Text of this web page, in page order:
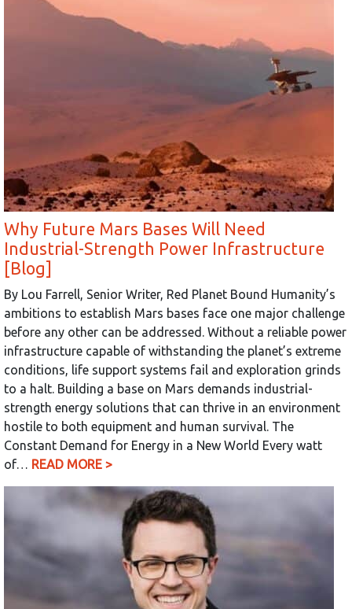
Why Future Mars Bases Will Need
Industrial-Strength Power Infrastructure
[Blog]
By Lou Farrell, Senior Writer, Red Planet Bound Humanity’s
ambitions to establish Mars bases face one major challenge
before any other can be addressed. Without a reliable power
infrastructure capable of withstanding the planet’s extreme
conditions, life support systems fail and exploration grinds
to a halt. Building a base on Mars demands industrial-
strength energy solutions that can thrive in an environment
hostile to both equipment and human survival. The
Constant Demand for Energy in a New World Every watt
of… READ MORE >